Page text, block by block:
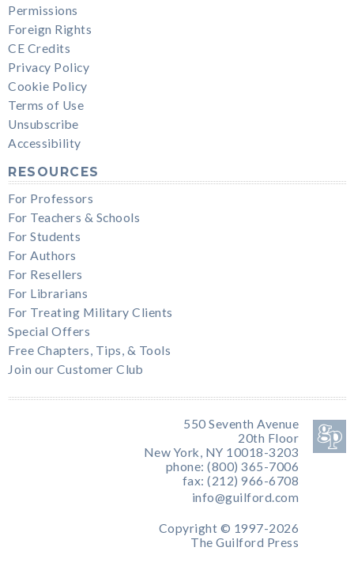
Permissions
Foreign Rights
CE Credits
Privacy Policy
Cookie Policy
Terms of Use
Unsubscribe
Accessibility
RESOURCES
For Professors
For Teachers & Schools
For Students
For Authors
For Resellers
For Librarians
For Treating Military Clients
Special Offers
Free Chapters, Tips, & Tools
Join our Customer Club
550 Seventh Avenue
20th Floor
New York, NY 10018-3203
phone: (800) 365-7006
fax: (212) 966-6708
info@guilford.com
Copyright © 1997-2026
The Guilford Press